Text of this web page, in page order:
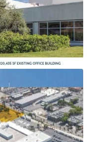
20 minutes.